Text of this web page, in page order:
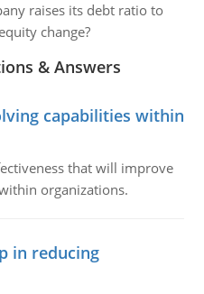
raises its debt ratio to
change?
& Answers
capabilities within
that will improve
organizations.
in reducing